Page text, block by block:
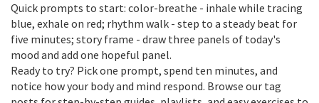
Quick prompts to start: color-breathe - inhale while tracing
blue, exhale on red; rhythm walk - step to a steady beat for
five minutes; story frame - draw three panels of today's
mood and add one hopeful panel.
Ready to try? Pick one prompt, spend ten minutes, and
notice how your body and mind respond. Browse our tag